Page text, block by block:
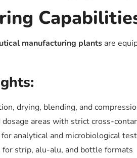
manufacturing plants are
drying, blending, and
areas with strict cross-
analytical and microbiological
for strip, alu-alu, and bottle formats